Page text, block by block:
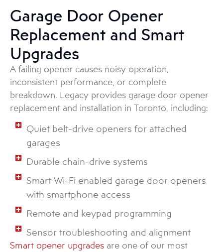
Garage Door Opener
Replacement and Smart
Upgrades
A failing opener causes noisy operation,
inconsistent performance, or complete
breakdown. Legacy provides garage door opener
replacement and installation in Toronto, including:
Quiet belt-drive openers for attached
garages
Durable chain-drive systems
Smart Wi-Fi enabled garage door openers
with smartphone access
Remote and keypad programming
Sensor troubleshooting and alignment
Smart opener upgrades are one of our most